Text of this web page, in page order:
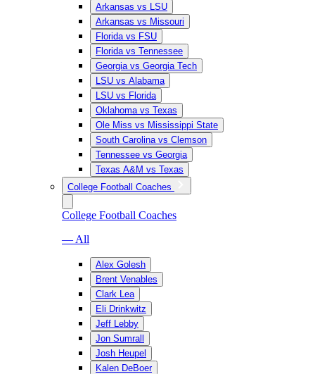
Arkansas vs LSU
Arkansas vs Missouri
Florida vs FSU
Florida vs Tennessee
Georgia vs Georgia Tech
LSU vs Alabama
LSU vs Florida
Oklahoma vs Texas
Ole Miss vs Mississippi State
South Carolina vs Clemson
Tennessee vs Georgia
Texas A&M vs Texas
College Football Coaches
College Football Coaches
— All
Alex Golesh
Brent Venables
Clark Lea
Eli Drinkwitz
Jeff Lebby
Jon Sumrall
Josh Heupel
Kalen DeBoer